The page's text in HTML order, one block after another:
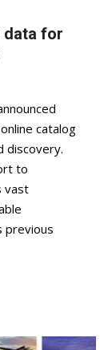
data for
catalog
discovery.
to
vast
previous